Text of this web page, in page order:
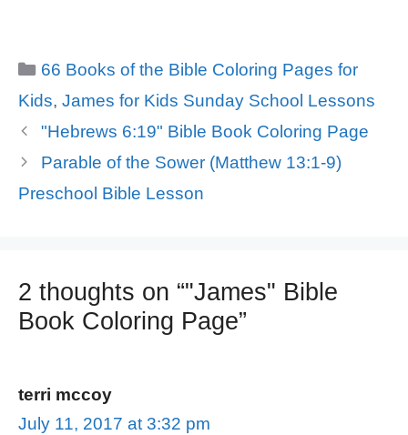
Categories
66 Books of the Bible Coloring Pages for
Kids, James for Kids Sunday School Lessons
"Hebrews 6:19" Bible Book Coloring Page
Parable of the Sower (Matthew 13:1-9)
Preschool Bible Lesson
2 thoughts on “"James" Bible
Book Coloring Page”
terri mccoy
July 11, 2017 at 3:32 pm